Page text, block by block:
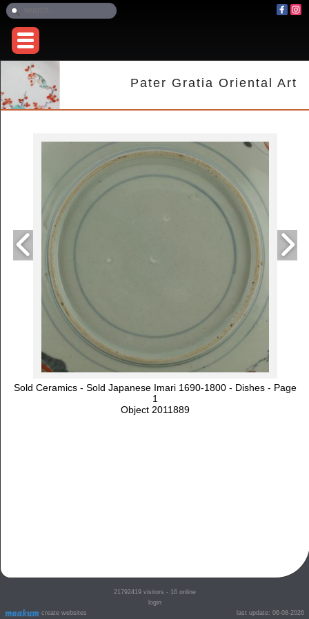
Pater Gratia Oriental Art
Sold Ceramics - Sold Japanese Imari 1690-1800 - Dishes - Page
1
Object 2011889
create websites
21792419visitors - 16 online
login
last update: 06-08-2026